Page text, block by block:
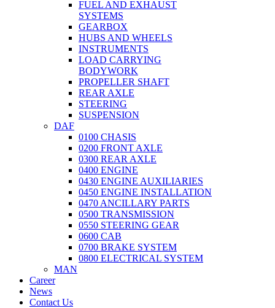
FUEL AND EXHAUST
SYSTEMS
GEARBOX
HUBS AND WHEELS
INSTRUMENTS
LOAD CARRYING
BODYWORK
PROPELLER SHAFT
REAR AXLE
STEERING
SUSPENSION
DAF
0100 CHASIS
0200 FRONT AXLE
0300 REAR AXLE
0400 ENGINE
0430 ENGINE AUXILIARIES
0450 ENGINE INSTALLATION
0470 ANCILLARY PARTS
0500 TRANSMISSION
0550 STEERING GEAR
0600 CAB
0700 BRAKE SYSTEM
0800 ELECTRICAL SYSTEM
MAN
Career
News
Contact Us